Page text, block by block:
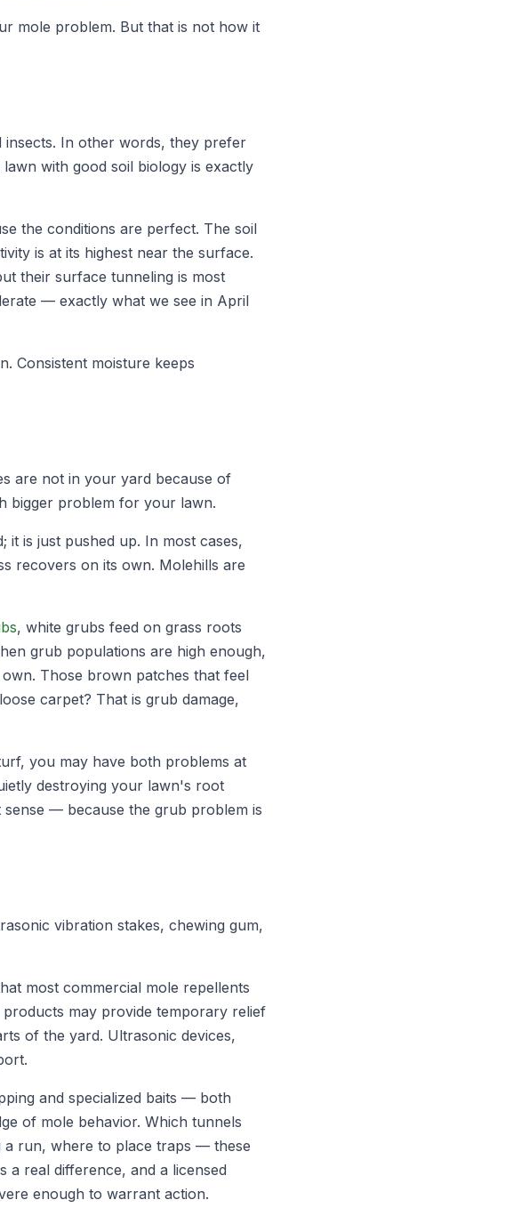
mole problem. But that is not how it
In other words, they prefer
with good soil biology is exactly
the conditions are perfect. The soil
is at its highest near the surface.
their surface tunneling is most
— exactly what we see in April
Consistent moisture keeps
are not in your yard because of
bigger problem for your lawn.
it is just pushed up. In most cases,
recovers on its own. Molehills are
, white grubs feed on grass roots
grub populations are high enough,
Those brown patches that feel
carpet? That is grub damage,
you may have both problems at
destroying your lawn's root
sense — because the grub problem is
vibration stakes, chewing gum,
most commercial mole repellents
may provide temporary relief
of the yard. Ultrasonic devices,
and specialized baits — both
of mole behavior. Which tunnels
a run, where to place traps — these
a real difference, and a licensed
enough to warrant action.